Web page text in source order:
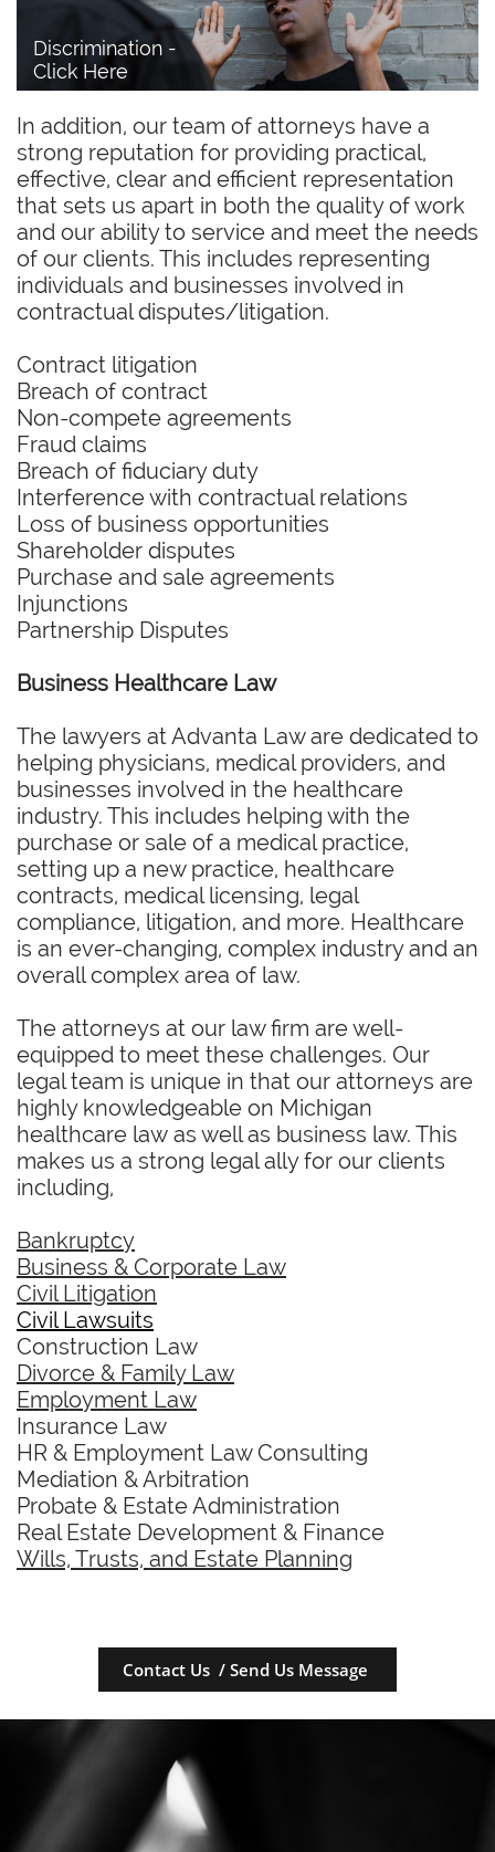
Discrimination -
Click Here
In addition, our team of attorneys have a
strong reputation for providing practical,
effective, clear and efficient representation
that sets us apart in both the quality of work
and our ability to service and meet the needs
of our clients. This includes representing
individuals and businesses involved in
contractual disputes/litigation.
Contract litigation
Breach of contract
Non-compete agreements
Fraud claims
Breach of fiduciary duty
Interference with contractual relations
Loss of business opportunities
Shareholder disputes
Purchase and sale agreements
Injunctions
Partnership Disputes
Business Healthcare Law
The lawyers at Advanta Law are dedicated to
helping physicians, medical providers, and
businesses involved in the healthcare
industry. This includes helping with the
purchase or sale of a medical practice,
setting up a new practice, healthcare
contracts, medical licensing, legal
compliance, litigation, and more. Healthcare
is an ever-changing, complex industry and an
overall complex area of law.
The attorneys at our law firm are well-
equipped to meet these challenges. Our
legal team is unique in that our attorneys are
highly knowledgeable on Michigan
healthcare law as well as business law. This
makes us a strong legal ally for our clients
including,
Bankruptcy
Business & Corporate Law
Civil Litigation
Civil Lawsuits
Construction Law
Divorce & Family Law
Employment Law
Insurance Law
HR & Employment Law Consulting
Mediation & Arbitration
Probate & Estate Administration
Real Estate Development & Finance
Wills, Trusts, and Estate Planning
Contact Us / Send Us Message